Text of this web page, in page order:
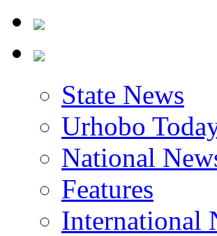
State News
Urhobo
National
Features
International